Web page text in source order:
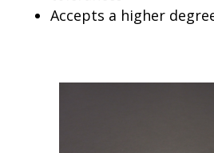
Accepts a higher